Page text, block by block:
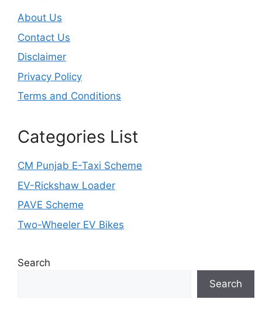
About Us
Contact Us
Disclaimer
Privacy Policy
Terms and Conditions
Categories List
CM Punjab E-Taxi Scheme
EV-Rickshaw Loader
PAVE Scheme
Two-Wheeler EV Bikes
Search
Search